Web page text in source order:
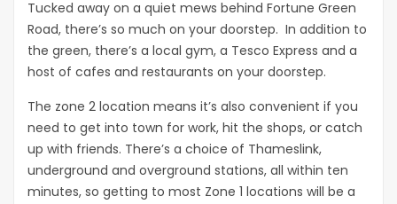
Tucked away on a quiet mews behind Fortune Green
Road, there’s so much on your doorstep. In addition to
the green, there’s a local gym, a Tesco Express and a
host of cafes and restaurants on your doorstep.
The zone 2 location means it’s also convenient if you
need to get into town for work, hit the shops, or catch
up with friends. There’s a choice of Thameslink,
underground and overground stations, all within ten
minutes, so getting to most Zone 1 locations will be a